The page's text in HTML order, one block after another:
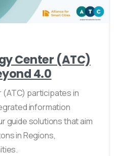
Center (ATC)
4.0
participates in
information
guide solutions that aim
in Regions,